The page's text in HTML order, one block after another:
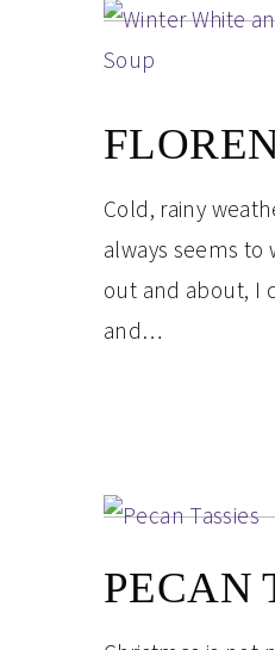
Cold, rainy
always seems to
out and about, I
and…
PECAN